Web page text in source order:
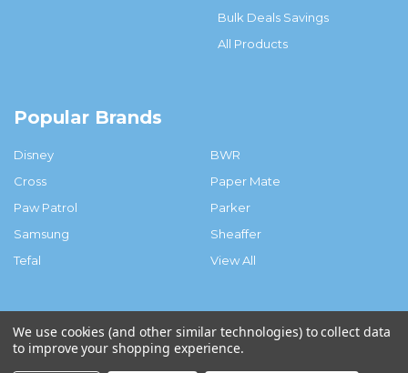
Bulk Deals Savings
All Products
Popular Brands
Disney
Cross
Paw Patrol
Samsung
Tefal
BWR
Paper Mate
Parker
Sheaffer
View All
© 2026Big White Rabbit.ie.Powered by
We use cookies (and other similar technologies) to collect data
to improve your shopping experience.